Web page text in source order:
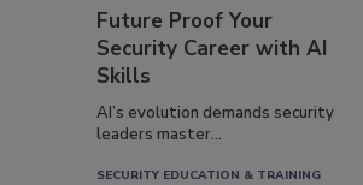
Future Proof Your
Security Career with AI
Skills
AI’s evolution demands security
leaders master...
SECURITY EDUCATION & TRAINING